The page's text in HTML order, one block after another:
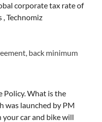
corporate tax rate of
Technomiz
back minimum
Policy. What is the
was launched by PM
car and bike will